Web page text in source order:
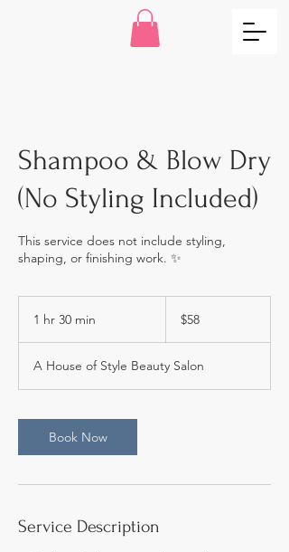
Shampoo & Blow Dry
(No Styling Included)
This service does not include styling,
shaping, or finishing work. ✨
1 hr 30 min
0
m
n
dollars
$58
A House of Style Beauty Salon
Book Now
Service Description